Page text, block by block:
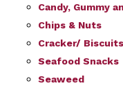
Candy, Gummy
Chips & Nuts
Cracker/ Biscuits
Seafood Snacks
Seaweed